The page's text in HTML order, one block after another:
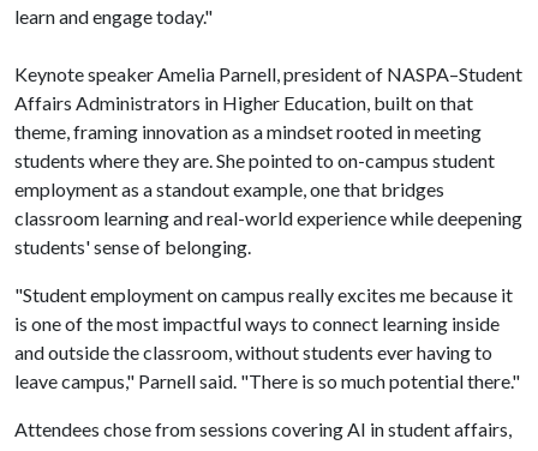
learn and engage today."
Keynote speaker Amelia Parnell, president of NASPA–Student
Affairs Administrators in Higher Education, built on that
theme, framing innovation as a mindset rooted in meeting
students where they are. She pointed to on-campus student
employment as a standout example, one that bridges
classroom learning and real-world experience while deepening
students' sense of belonging.
"Student employment on campus really excites me because it
is one of the most impactful ways to connect learning inside
and outside the classroom, without students ever having to
leave campus," Parnell said. "There is so much potential there."
Attendees chose from sessions covering AI in student affairs,